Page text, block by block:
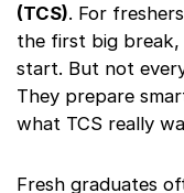
(TCS). For
the first big break,
start. But not
They prepare
what TCS really
Fresh graduates